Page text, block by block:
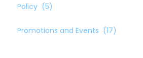
Policy (5)
Promotions and Events (17)